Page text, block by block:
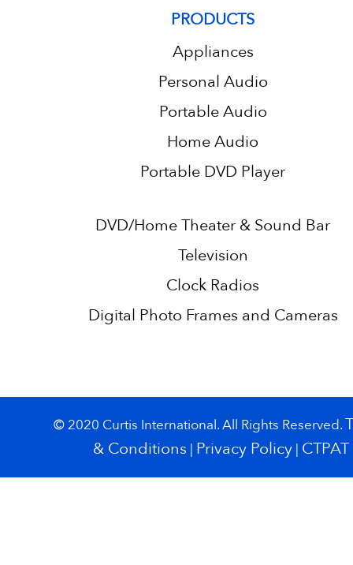
PRODUCTS
Appliances
Personal Audio
Portable Audio
Home Audio
Portable DVD Player
DVD/Home Theater & Sound Bar
Television
Clock Radios
Digital Photo Frames and Cameras
© 2020 Curtis International. All Rights Reserved.
& Conditions | Privacy Policy| CTPAT